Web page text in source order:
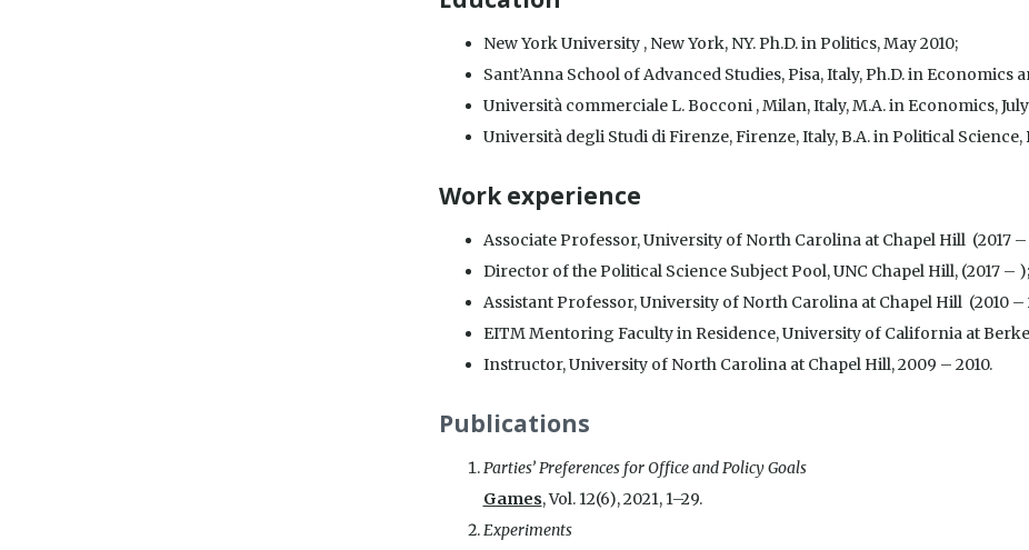
New York University , New York, NY. Ph.D. in Politics, May 2010;
Sant’Anna School of Advanced Studies, Pisa, Italy, Ph.D. in Economics
Università commerciale L. Bocconi , Milan, Italy, M.A. in Economics, July
Università degli Studi di Firenze, Firenze, Italy, B.A. in Political Science,
Work experience
Associate Professor, University of North Carolina at Chapel Hill (2017 –
Director of the Political Science Subject Pool, UNC Chapel Hill, (2017 – );
Assistant Professor, University of North Carolina at Chapel Hill (2010 –
EITM Mentoring Faculty in Residence, University of California at
Instructor, University of North Carolina at Chapel Hill, 2009 – 2010.
Publications
Parties’ Preferences for Office and Policy Goals
Games, Vol. 12(6), 2021, 1–29.
Experiments